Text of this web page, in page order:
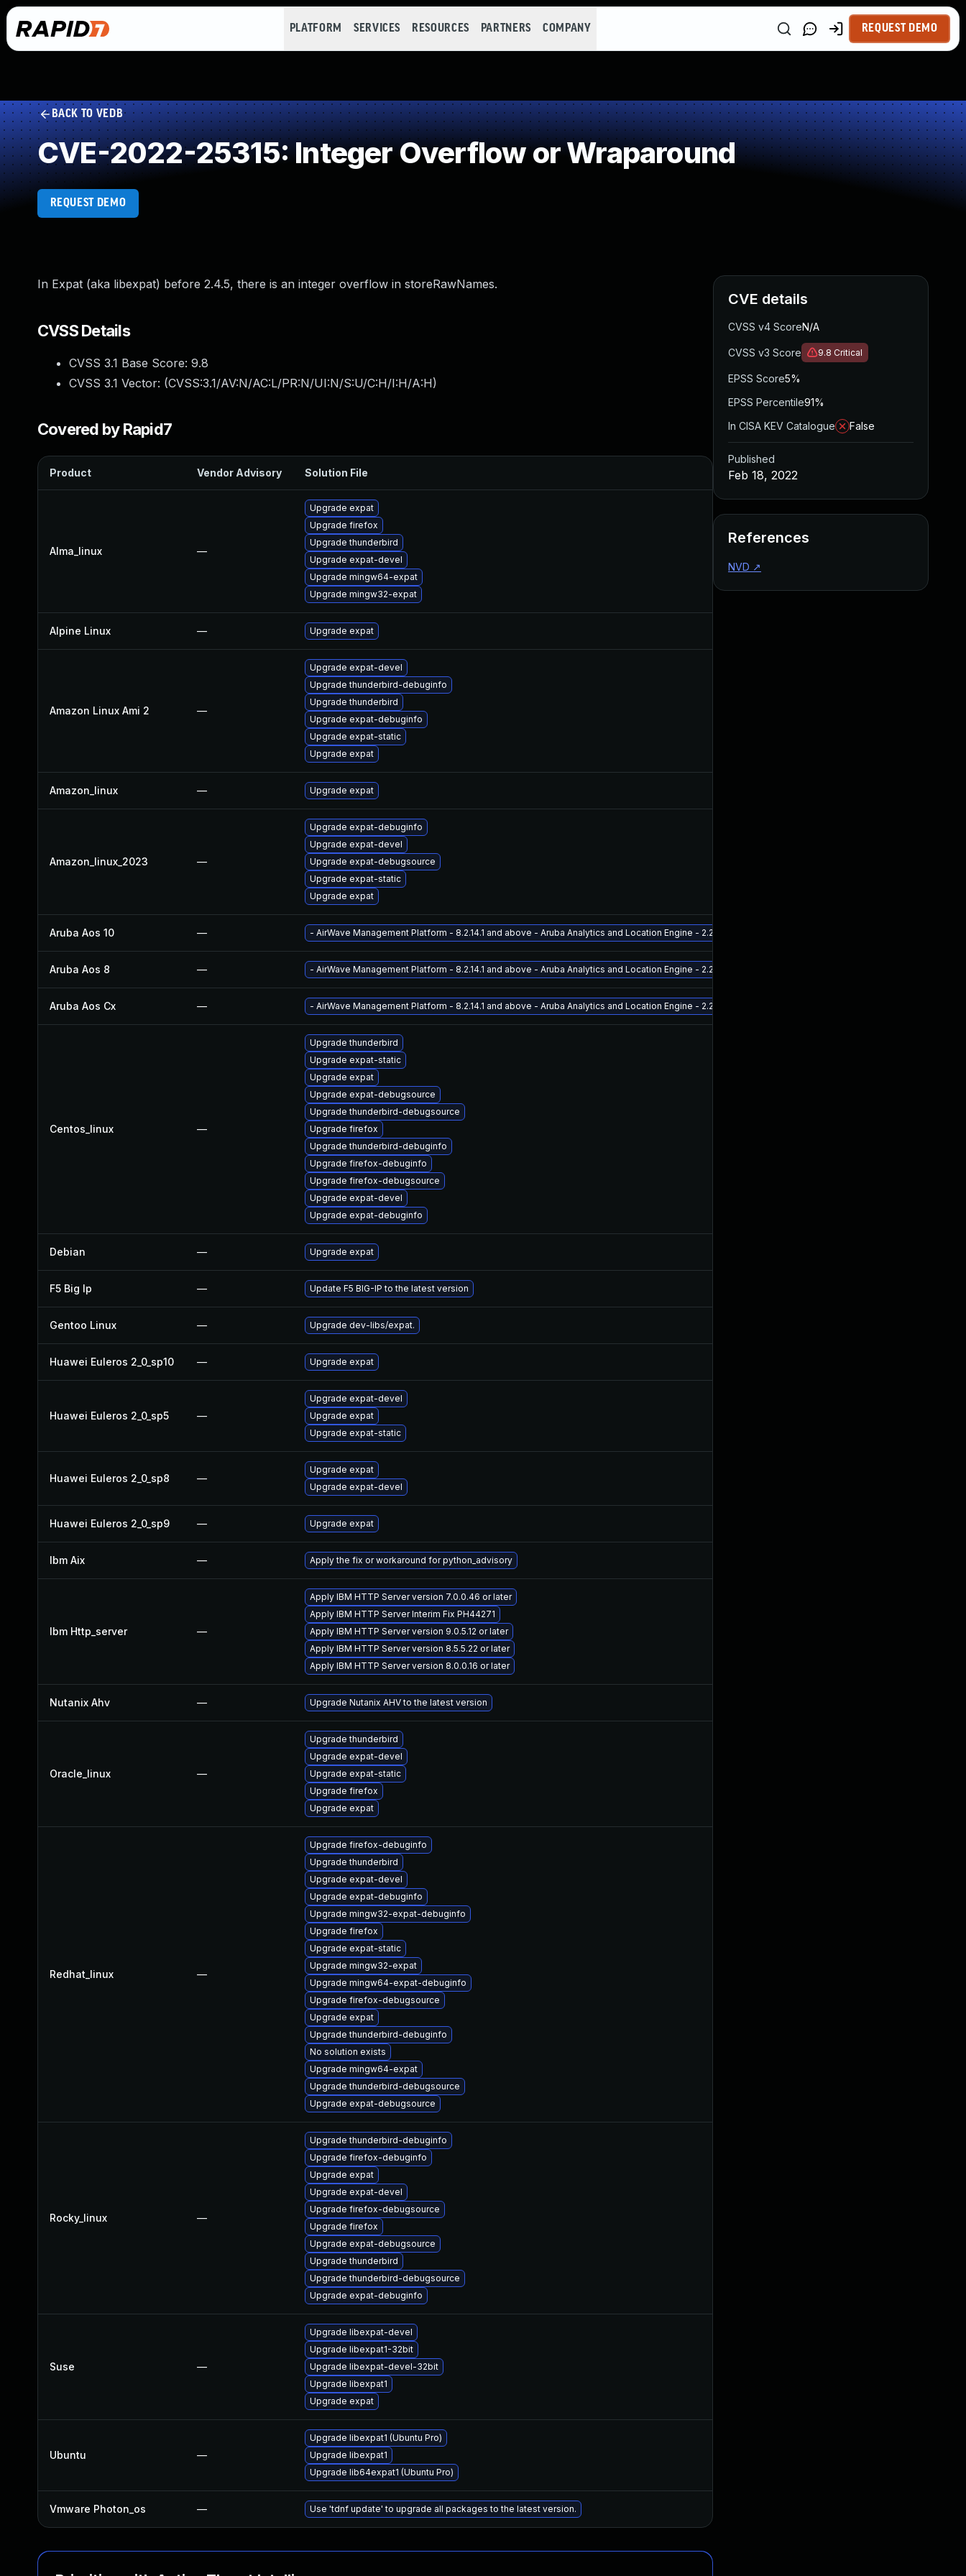
PLATFORM SERVICES RESOURCES PARTNERS COMPANY REQUEST DEMO
BACK TO VEDB
CVE-2022-25315: Integer Overflow or Wraparound
REQUEST DEMO
In Expat (aka libexpat) before 2.4.5, there is an integer overflow in storeRawNames.
CVSS Details
CVSS 3.1 Base Score: 9.8
CVSS 3.1 Vector: (CVSS:3.1/AV:N/AC:L/PR:N/UI:N/S:U/C:H/I:H/A:H)
Covered by Rapid7
Product Vendor Advisory Solution File
Alma_linux —
Upgrade expat
Upgrade firefox
Upgrade thunderbird
Upgrade expat-devel
Upgrade mingw64-expat
Upgrade mingw32-expat
Alpine Linux — Upgrade expat
Amazon Linux Ami 2 —
Upgrade expat-devel
Upgrade thunderbird-debuginfo
Upgrade thunderbird
Upgrade expat-debuginfo
Upgrade expat-static
Upgrade expat
Amazon_linux — Upgrade expat
Amazon_linux_2023 —
Upgrade expat-debuginfo
Upgrade expat-devel
Upgrade expat-debugsource
Upgrade expat-static
Upgrade expat
Aruba Aos 10 — - AirWave Management Platform - 8.2.14.1 and above - Aruba Analytics and Location Engine - 2.2.0.3 and above Release ETA - late July 2022 - Aruba
Aruba Aos 8 — - AirWave Management Platform - 8.2.14.1 and above - Aruba Analytics and Location Engine - 2.2.0.3 and above Release ETA - late July 2022 - Aruba
Aruba Aos Cx — - AirWave Management Platform - 8.2.14.1 and above - Aruba Analytics and Location Engine - 2.2.0.3 and above Release ETA - late July 2022 - Aruba
Centos_linux —
Upgrade thunderbird
Upgrade expat-static
Upgrade expat
Upgrade expat-debugsource
Upgrade thunderbird-debugsource
Upgrade firefox
Upgrade thunderbird-debuginfo
Upgrade firefox-debuginfo
Upgrade firefox-debugsource
Upgrade expat-devel
Upgrade expat-debuginfo
Debian — Upgrade expat
F5 Big Ip — Update F5 BIG-IP to the latest version
Gentoo Linux — Upgrade dev-libs/expat.
Huawei Euleros 2_0_sp10 — Upgrade expat
Huawei Euleros 2_0_sp5 —
Upgrade expat-devel
Upgrade expat
Upgrade expat-static
Huawei Euleros 2_0_sp8 —
Upgrade expat
Upgrade expat-devel
Huawei Euleros 2_0_sp9 — Upgrade expat
Ibm Aix — Apply the fix or workaround for python_advisory
Ibm Http_server —
Apply IBM HTTP Server version 7.0.0.46 or later
Apply IBM HTTP Server Interim Fix PH44271
Apply IBM HTTP Server version 9.0.5.12 or later
Apply IBM HTTP Server version 8.5.5.22 or later
Apply IBM HTTP Server version 8.0.0.16 or later
Nutanix Ahv — Upgrade Nutanix AHV to the latest version
Oracle_linux —
Upgrade thunderbird
Upgrade expat-devel
Upgrade expat-static
Upgrade firefox
Upgrade expat
Redhat_linux —
Upgrade firefox-debuginfo
Upgrade thunderbird
Upgrade expat-devel
Upgrade expat-debuginfo
Upgrade mingw32-expat-debuginfo
Upgrade firefox
Upgrade expat-static
Upgrade mingw32-expat
Upgrade mingw64-expat-debuginfo
Upgrade firefox-debugsource
Upgrade expat
Upgrade thunderbird-debuginfo
No solution exists
Upgrade mingw64-expat
Upgrade thunderbird-debugsource
Upgrade expat-debugsource
Rocky_linux —
Upgrade thunderbird-debuginfo
Upgrade firefox-debuginfo
Upgrade expat
Upgrade expat-devel
Upgrade firefox-debugsource
Upgrade firefox
Upgrade expat-debugsource
Upgrade thunderbird
Upgrade thunderbird-debugsource
Upgrade expat-debuginfo
Suse —
Upgrade libexpat-devel
Upgrade libexpat1-32bit
Upgrade libexpat-devel-32bit
Upgrade libexpat1
Upgrade expat
Ubuntu —
Upgrade libexpat1 (Ubuntu Pro)
Upgrade libexpat1
Upgrade lib64expat1 (Ubuntu Pro)
Vmware Photon_os — Use 'tdnf update' to upgrade all packages to the latest version.
CVE details
CVSS v4 ScoreN/A
CVSS v3 Score 9.8 Critical
EPSS Score5%
EPSS Percentile91%
In CISA KEV Catalogue
False
Published
Feb 18, 2022
References
NVD ↗